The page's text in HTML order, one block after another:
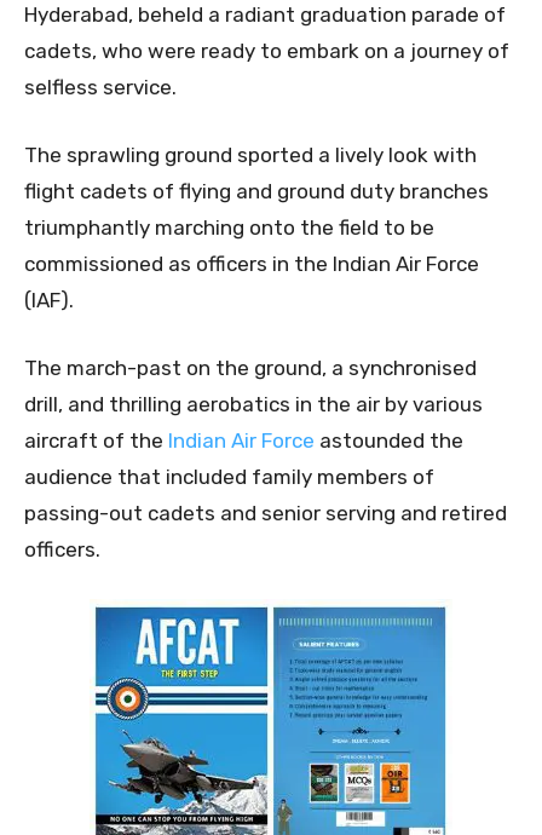
Hyderabad, beheld a radiant graduation parade of
cadets, who were ready to embark on a journey of
selfless service.
The sprawling ground sported a lively look with
flight cadets of flying and ground duty branches
triumphantly marching onto the field to be
commissioned as officers in the Indian Air Force
(IAF).
The march-past on the ground, a synchronised
drill, and thrilling aerobatics in the air by various
aircraft of the Indian Air Force astounded the
audience that included family members of
passing-out cadets and senior serving and retired
officers.